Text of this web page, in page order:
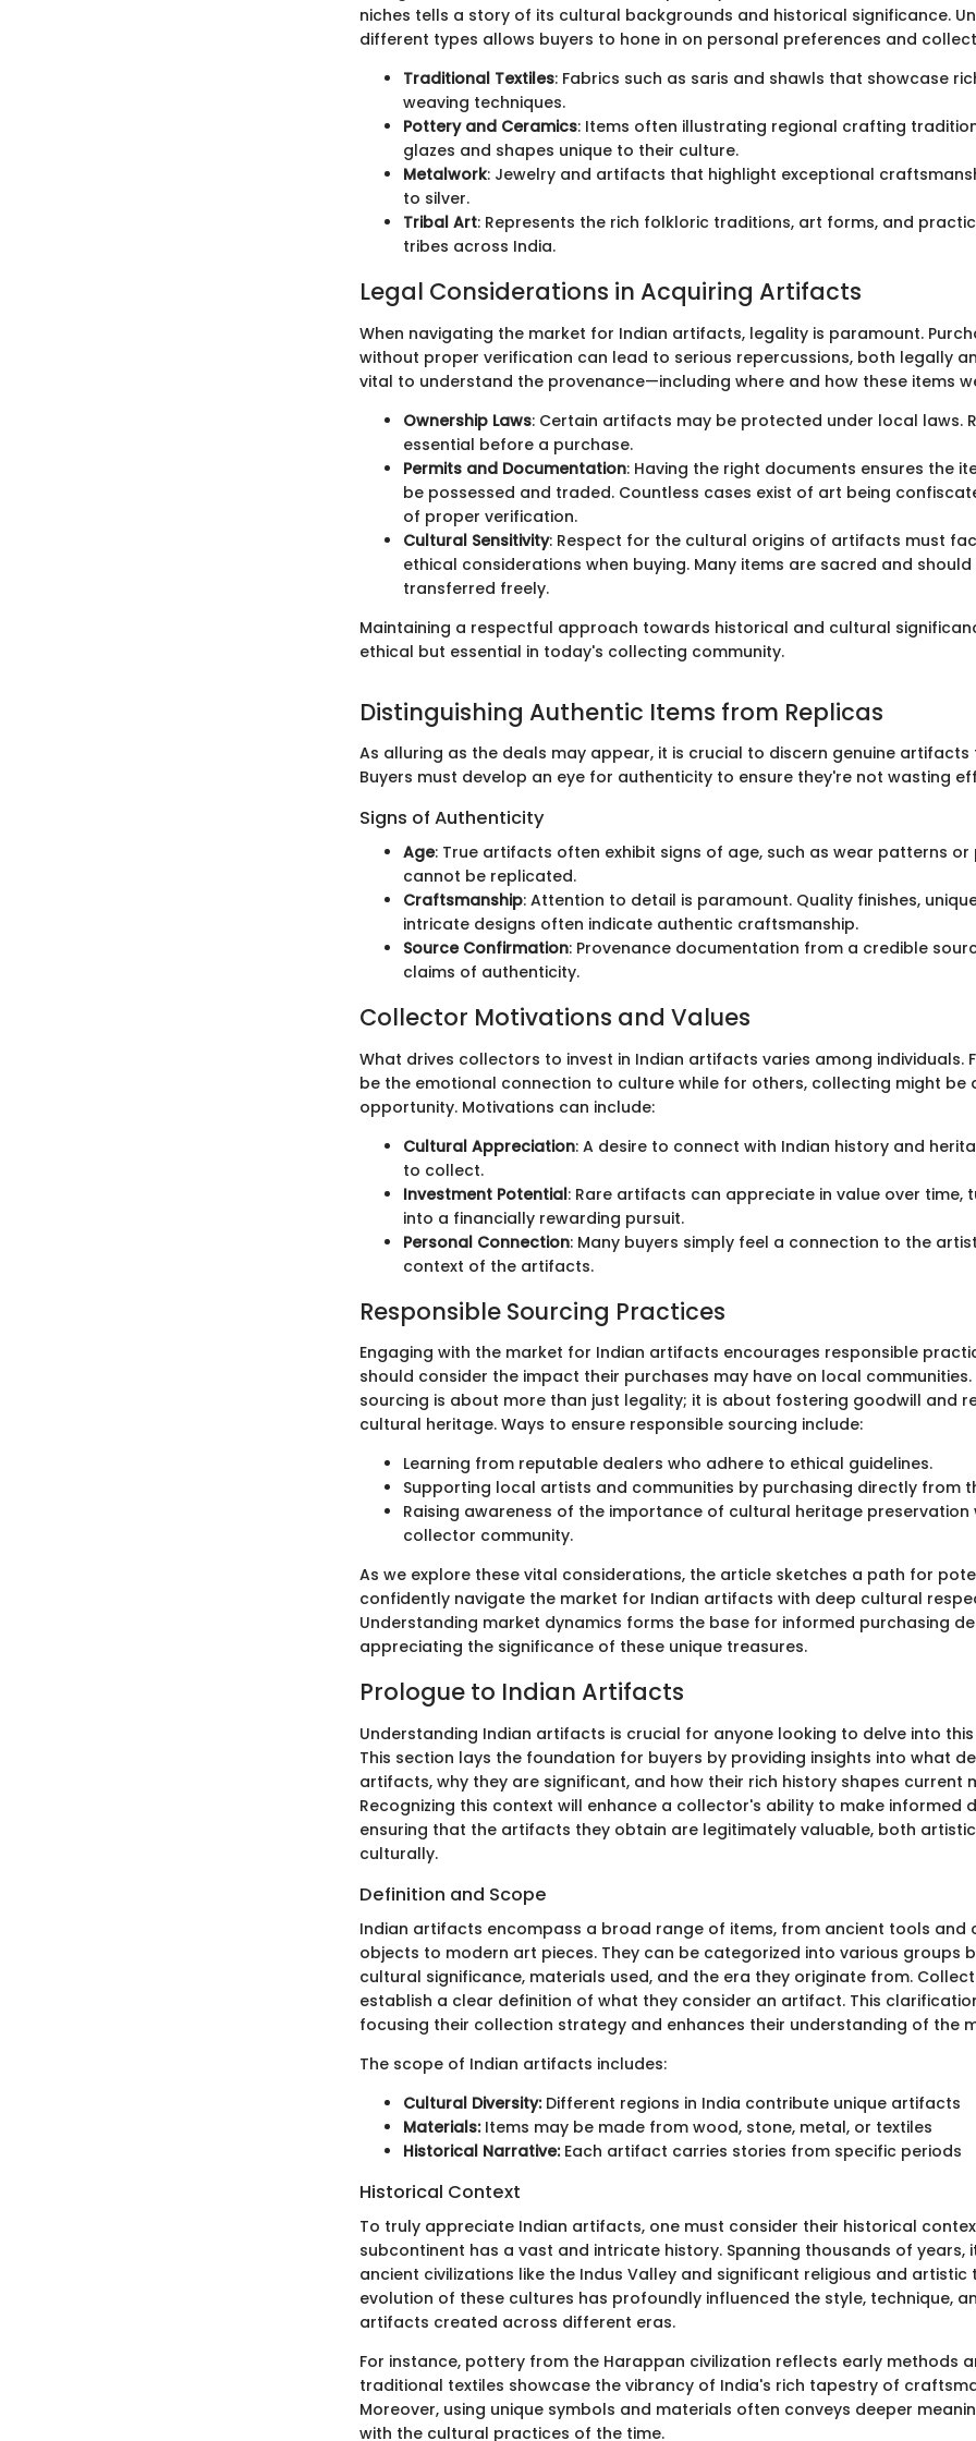
niches tells a story of its cultural backgrounds and historical significance.
different types allows buyers to hone in on personal preferences and
Traditional Textiles: Fabrics such as saris and shawls that showcase
weaving techniques.
Pottery and Ceramics: Items often illustrating regional crafting
glazes and shapes unique to their culture.
Metalwork: Jewelry and artifacts that highlight exceptional
to silver.
Tribal Art: Represents the rich folkloric traditions, art forms, and
tribes across India.
Legal Considerations in Acquiring Artifacts
When navigating the market for Indian artifacts, legality is paramount.
without proper verification can lead to serious repercussions, both legally
vital to understand the provenance—including where and how these items
Ownership Laws: Certain artifacts may be protected under local laws.
essential before a purchase.
Permits and Documentation: Having the right documents ensures the
be possessed and traded. Countless cases exist of art being
of proper verification.
Cultural Sensitivity: Respect for the cultural origins of artifacts must
ethical considerations when buying. Many items are sacred and
transferred freely.
Maintaining a respectful approach towards historical and cultural
ethical but essential in today's collecting community.
Distinguishing Authentic Items from Replicas
As alluring as the deals may appear, it is crucial to discern genuine
Buyers must develop an eye for authenticity to ensure they're not wasting
Signs of Authenticity
Age: True artifacts often exhibit signs of age, such as wear patterns
cannot be replicated.
Craftsmanship: Attention to detail is paramount. Quality finishes,
intricate designs often indicate authentic craftsmanship.
Source Confirmation: Provenance documentation from a credible
claims of authenticity.
Collector Motivations and Values
What drives collectors to invest in Indian artifacts varies among individuals.
be the emotional connection to culture while for others, collecting might be
opportunity. Motivations can include:
Cultural Appreciation: A desire to connect with Indian history and
to collect.
Investment Potential: Rare artifacts can appreciate in value over time,
into a financially rewarding pursuit.
Personal Connection: Many buyers simply feel a connection to the
context of the artifacts.
Responsible Sourcing Practices
Engaging with the market for Indian artifacts encourages responsible
should consider the impact their purchases may have on local communities.
sourcing is about more than just legality; it is about fostering goodwill and
cultural heritage. Ways to ensure responsible sourcing include:
Learning from reputable dealers who adhere to ethical guidelines.
Supporting local artists and communities by purchasing directly from
Raising awareness of the importance of cultural heritage preservation
collector community.
As we explore these vital considerations, the article sketches a path for
confidently navigate the market for Indian artifacts with deep cultural
Understanding market dynamics forms the base for informed purchasing
appreciating the significance of these unique treasures.
Prologue to Indian Artifacts
Understanding Indian artifacts is crucial for anyone looking to delve into
This section lays the foundation for buyers by providing insights into what
artifacts, why they are significant, and how their rich history shapes current
Recognizing this context will enhance a collector's ability to make informed
ensuring that the artifacts they obtain are legitimately valuable, both
culturally.
Definition and Scope
Indian artifacts encompass a broad range of items, from ancient tools and
objects to modern art pieces. They can be categorized into various groups
cultural significance, materials used, and the era they originate from.
establish a clear definition of what they consider an artifact. This
focusing their collection strategy and enhances their understanding of the
The scope of Indian artifacts includes:
Cultural Diversity:Different regions in India contribute unique artifacts
Materials:Items may be made from wood, stone, metal, or textiles
Historical Narrative:Each artifact carries stories from specific periods
Historical Context
To truly appreciate Indian artifacts, one must consider their historical
subcontinent has a vast and intricate history. Spanning thousands of years,
ancient civilizations like the Indus Valley and significant religious and artistic
evolution of these cultures has profoundly influenced the style, technique,
artifacts created across different eras.
For instance, pottery from the Harappan civilization reflects early methods
traditional textiles showcase the vibrancy of India's rich tapestry of
Moreover, using unique symbols and materials often conveys deeper
with the cultural practices of the time.